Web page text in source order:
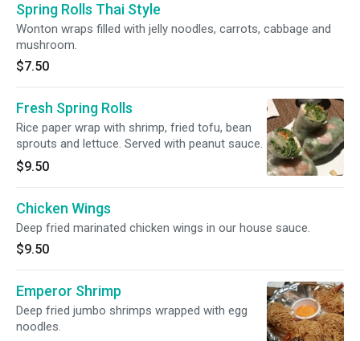
Spring Rolls Thai Style
Wonton wraps filled with jelly noodles, carrots, cabbage and
mushroom.
$7.50
Fresh Spring Rolls
Rice paper wrap with shrimp, fried tofu, bean
sprouts and lettuce. Served with peanut sauce.
$9.50
Chicken Wings
Deep fried marinated chicken wings in our house sauce.
$9.50
Emperor Shrimp
Deep fried jumbo shrimps wrapped with egg
noodles.